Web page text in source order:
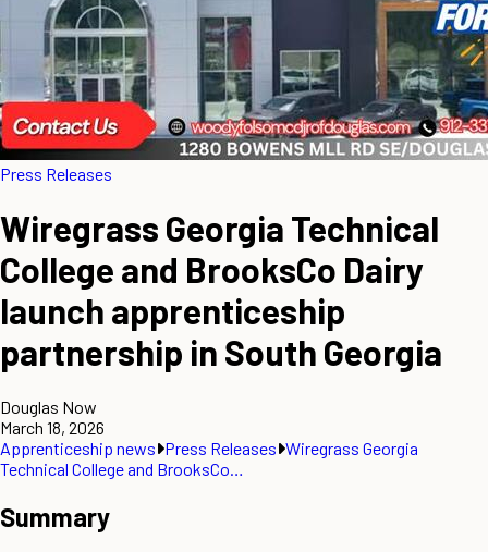
Press Releases
Wiregrass Georgia Technical
College and BrooksCo Dairy
launch apprenticeship
partnership in South Georgia
Douglas Now
March 18, 2026
Apprenticeship news Press Releases Wiregrass Georgia
Technical College and BrooksCo…
Summary